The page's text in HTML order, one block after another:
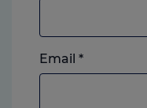
Email *